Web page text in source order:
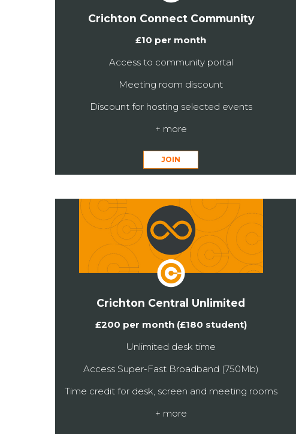
Crichton Connect Community
£10 per month
Access to community portal
Meeting room discount
Discount for hosting selected events
+ more
JOIN
Crichton Central Unlimited
£200 per month (£180 student)
Unlimited desk time
Access Super-Fast Broadband (750Mb)
Time credit for desk, screen and meeting rooms
+ more